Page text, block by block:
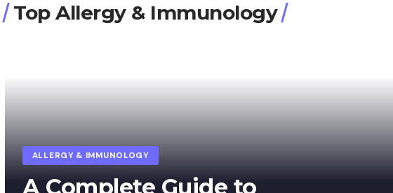
Top Allergy & Immunology
ALLERGY & IMMUNOLOGY
A Complete Guide to